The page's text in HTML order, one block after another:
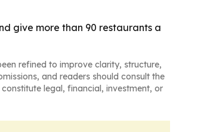
give more than 90 restaurants a
refined to improve clarity, structure,
and readers should consult the
legal, financial, investment, or